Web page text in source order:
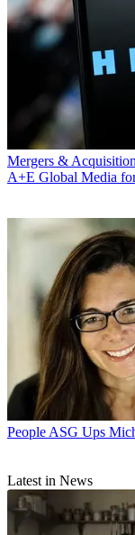
Mergers &
A+E Global Media
People ASG Ups
Latest in News